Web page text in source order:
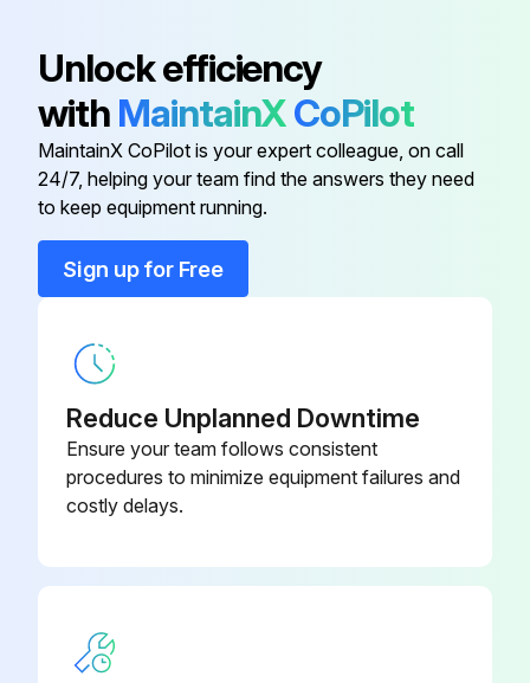
Engine Air Filter Element M131802
Engine Oil Filter M806419
Filter Packs
Unlock efficiency
with MaintainXCoPilot
MaintainX CoPilot is your expert colleague, on call
24/7, helping your team find the answers they need
to keep equipment running.
Sign up for Free
Reduce Unplanned Downtime
Ensure your team follows consistent
procedures to minimize equipment failures and
costly delays.